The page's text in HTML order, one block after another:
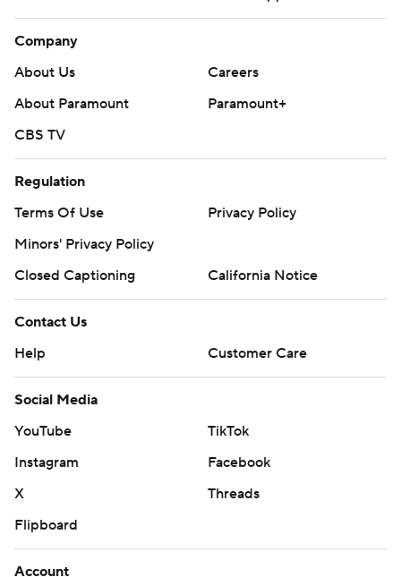
Company
About Us
Careers
About Paramount
Paramount+
CBS TV
Regulation
Terms Of Use
Privacy Policy
Minors' Privacy Policy
Closed Captioning
California Notice
Contact Us
Help
Customer Care
Social Media
YouTube
TikTok
Instagram
Facebook
X
Threads
Flipboard
Account